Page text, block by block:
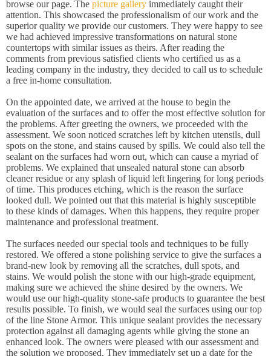
browse our page. The picture gallery immediately caught their
attention. This showcased the professionalism of our work and the
superior quality we provide our customers. They were happy to see
we had achieved impressive transformations on natural stone
countertops with similar issues as theirs. After reading the
comments from previous satisfied clients who certified us as a
leading company in the industry, they decided to call us to schedule
a free in-home consultation.
On the appointed date, we arrived at the house to begin the
evaluation of the surfaces and to offer the most effective solution for
the problems. After greeting the owners, we proceeded with the
assessment. We soon noticed scratches left by kitchen utensils, dull
spots on the stone, and stains caused by spills. We could also tell the
sealant on the surfaces had worn out, which can cause a myriad of
problems. We explained that unsealed natural stone can absorb
cleaner residue or any splash of liquid left lingering for long periods
of time. This produces etching, which is the reason the surface
looked dull. We pointed out that this material is highly susceptible
to these kinds of damages. When this happens, they require proper
maintenance and professional treatment.
The surfaces needed our special tools and techniques to be fully
restored. We offered a stone polishing service to give the surfaces a
brand-new look by removing all the scratches, dull spots, and
stains. We would polish the stone with our high-grade equipment,
making sure we achieved the shine desired by the owners. We
would use our high-quality stone-safe products to guarantee the best
results possible. To finish, we would seal the surfaces using our top
of the line Stone Armor. This unique sealant provides the necessary
protection against all damaging agents while giving the stone an
enhanced look. The owners were pleased with our assessment and
the solution we proposed. They immediately set up a date for the